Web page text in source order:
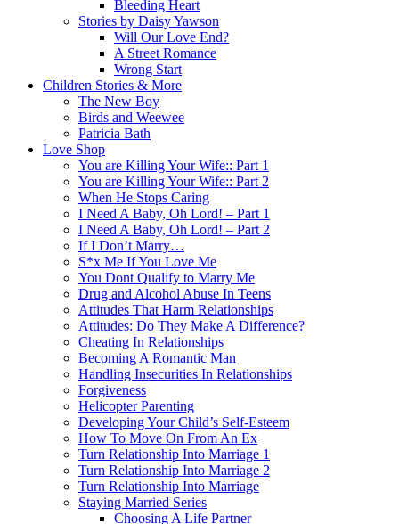
Bleeding Heart
Stories by Daisy Yawson
Will Our Love End?
A Street Romance
Wrong Start
Children Stories & More
The New Boy
Birds and Weewee
Patricia Bath
Love Shop
You are Killing Your Wife:: Part 1
You are Killing Your Wife:: Part 2
When He Stops Caring
I Need A Baby, Oh Lord! – Part 1
I Need A Baby, Oh Lord! – Part 2
If I Don’t Marry…
S*x Me If You Love Me
You Dont Qualify to Marry Me
Drug and Alcohol Abuse In Teens
Attitudes That Harm Relationships
Attitudes: Do They Make A Difference?
Cheating In Relationships
Becoming A Romantic Man
Handling Insecurities In Relationships
Forgiveness
Helicopter Parenting
Developing Your Child’s Self-Esteem
How To Move On From An Ex
Turn Relationship Into Marriage 1
Turn Relationship Into Marriage 2
Turn Relationship Into Marriage
Staying Married Series
Choosing A Life Partner